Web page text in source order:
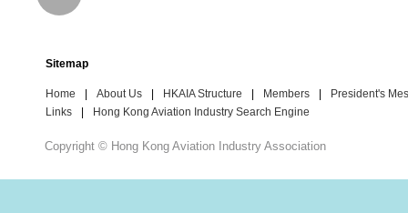
Sitemap
Home About Us HKAIA Structure Members
President's
Links
Hong Kong Aviation Industry Search Engine
Copyright © Hong Kong Aviation Industry Association